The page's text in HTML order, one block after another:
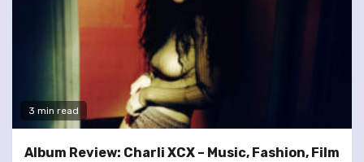
3 min read
Album Review: Charli XCX – Music, Fashion, Film